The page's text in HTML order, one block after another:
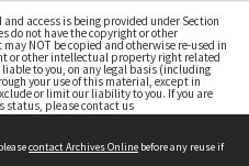
access is being provided under Section
do not have the copyright or other
NOT be copied and otherwise re-used in
or other intellectual property right related
to you, on any legal basis (including
your use of this material, except in
or limit our liability to you. If you are
status, please contact us
contact Archives Online before any reuse if